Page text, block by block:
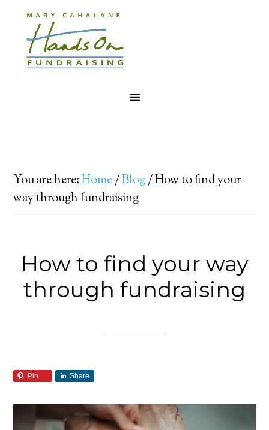
You are here:Home/Blog/How to find your
way through fundraising
How to find your way
through fundraising
Pin Share